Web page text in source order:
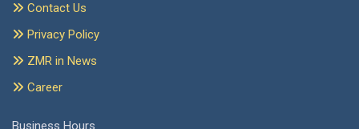
Contact Us
Privacy Policy
ZMR in News
Career
Business Hours